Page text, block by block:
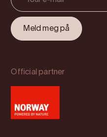
Official partner